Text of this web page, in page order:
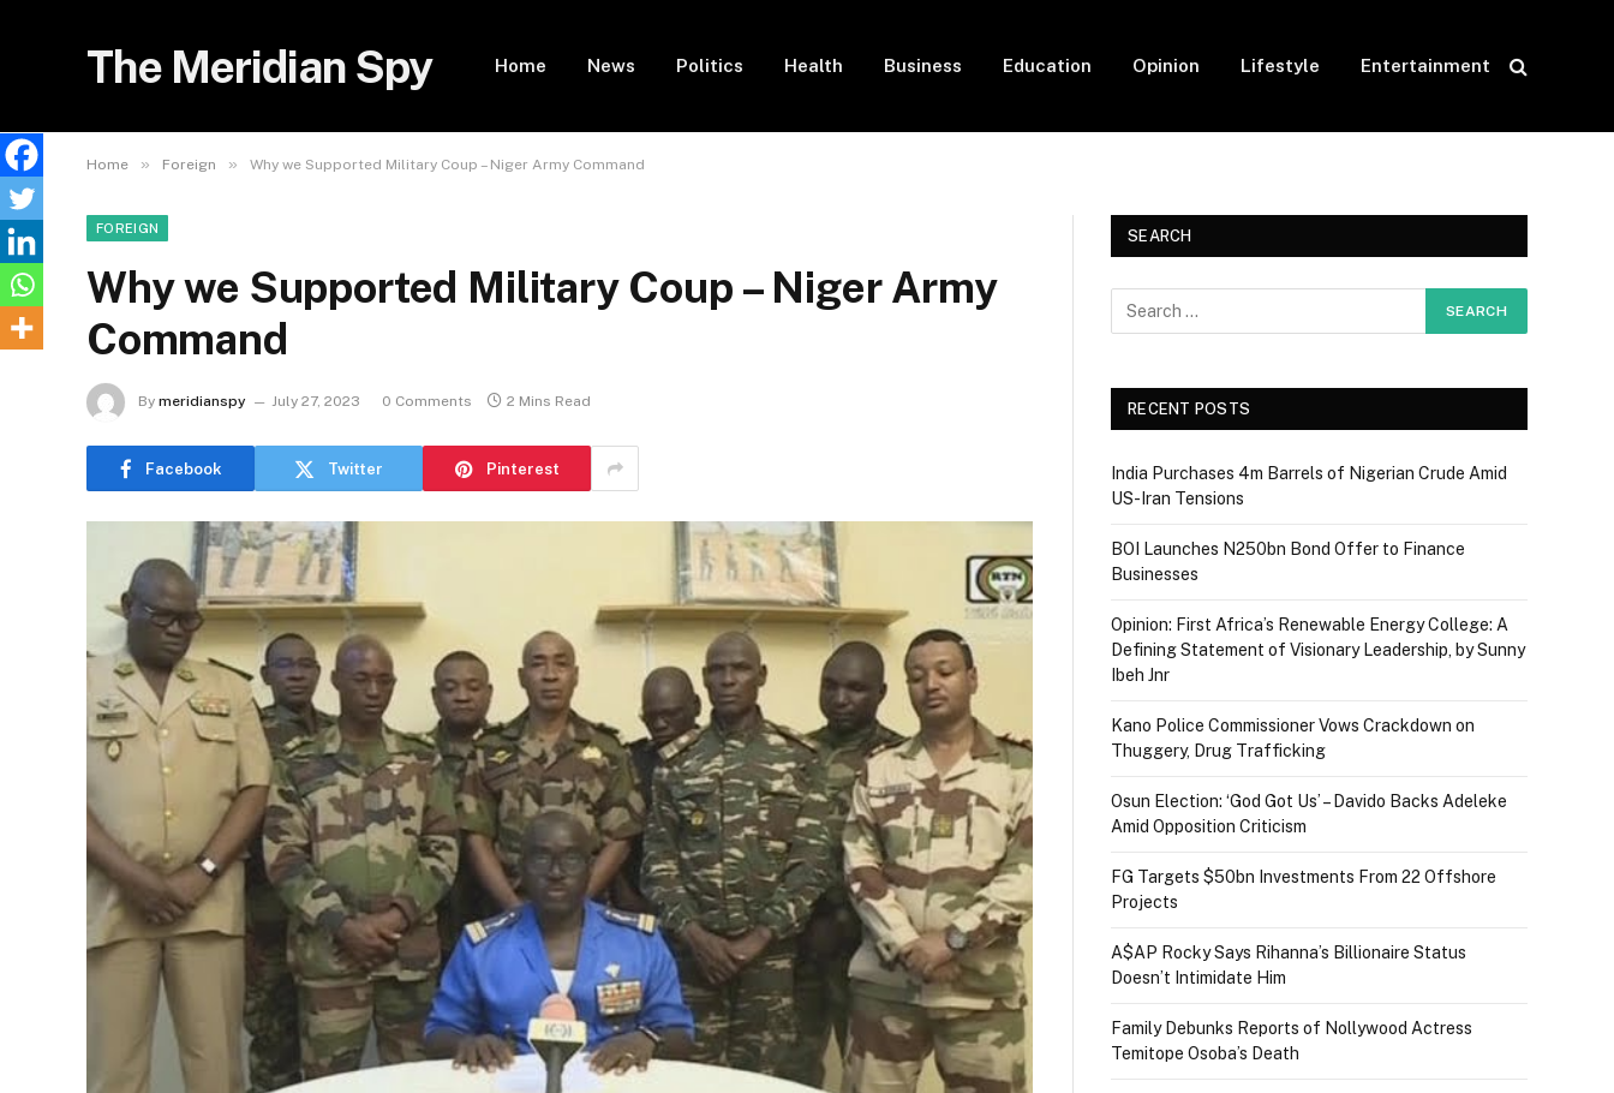
The Meridian Spy Home News Politics Health Business Education Opinion Lifestyle Entertainment
Home » Foreign » Why we Supported Military Coup – Niger Army Command
FOREIGN
Why we Supported Military Coup – Niger Army
Command
By meridianspy July 27, 2023 0 Comments 2 Mins Read
Facebook Twitter Pinterest
SEARCH
RECENT POSTS
India Purchases 4m Barrels of Nigerian Crude Amid
US-Iran Tensions
BOI Launches N250bn Bond Offer to Finance
Businesses
Opinion: First Africa’s Renewable Energy College: A
Defining Statement of Visionary Leadership, by Sunny
Ibeh Jnr
Kano Police Commissioner Vows Crackdown on
Thuggery, Drug Trafficking
Osun Election: ‘God Got Us’ – Davido Backs Adeleke
Amid Opposition Criticism
FG Targets $50bn Investments From 22 Offshore
Projects
A$AP Rocky Says Rihanna’s Billionaire Status
Doesn’t Intimidate Him
Family Debunks Reports of Nollywood Actress
Temitope Osoba’s Death